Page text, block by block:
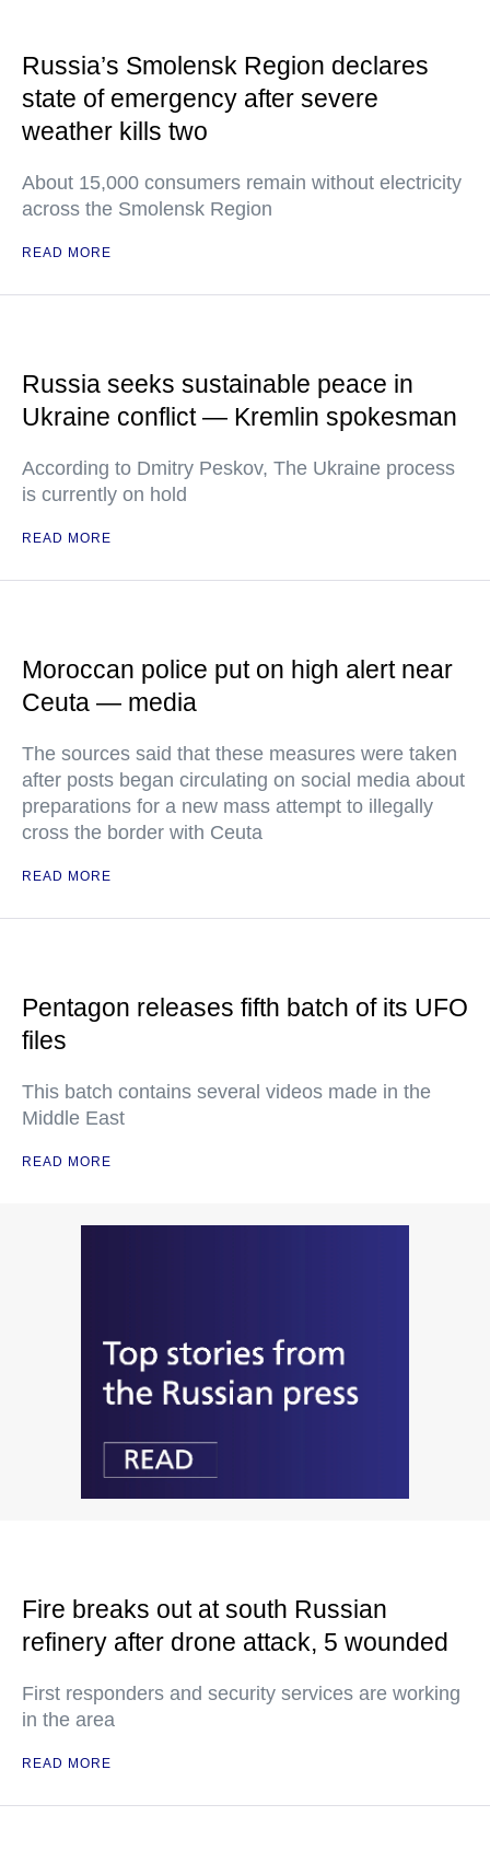
Russia’s Smolensk Region declares
state of emergency after severe
weather kills two
About 15,000 consumers remain without electricity
across the Smolensk Region
READ MORE
Russia seeks sustainable peace in
Ukraine conflict — Kremlin spokesman
According to Dmitry Peskov, The Ukraine process
is currently on hold
READ MORE
Moroccan police put on high alert near
Ceuta — media
The sources said that these measures were taken
after posts began circulating on social media about
preparations for a new mass attempt to illegally
cross the border with Ceuta
READ MORE
Pentagon releases fifth batch of its UFO
files
This batch contains several videos made in the
Middle East
READ MORE
Fire breaks out at south Russian
refinery after drone attack, 5 wounded
First responders and security services are working
in the area
READ MORE